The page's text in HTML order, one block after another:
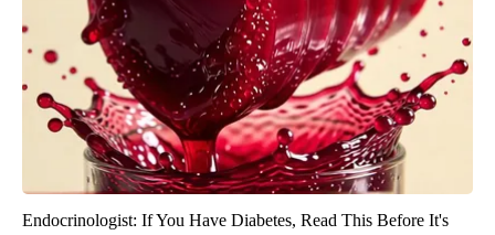
Endocrinologist: If You Have Diabetes, Read This Before It's